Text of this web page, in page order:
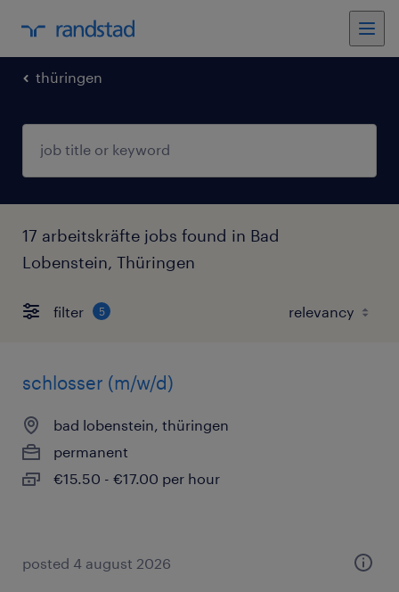
thüringen
17 arbeitskräfte jobs found in Bad
Lobenstein, Thüringen
filter 5
schlosser (m/w/d)
bad lobenstein, thüringen
permanent
€15.50 - €17.00 per hour
posted 4 august 2026